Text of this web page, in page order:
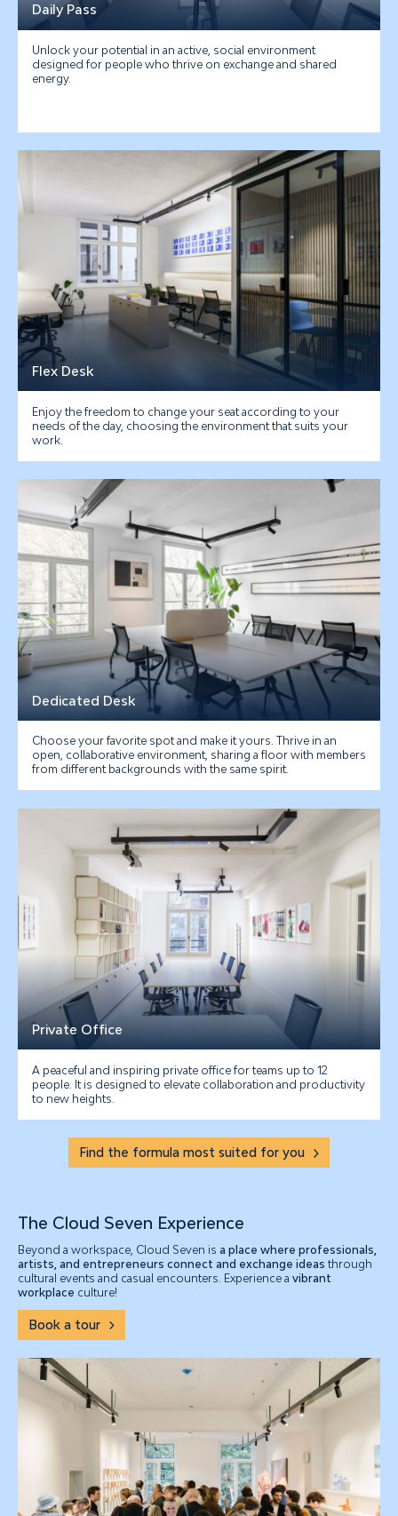
Daily Pass
Unlock your potential in an active, social environment
designed for people who thrive on exchange and shared
energy.
Flex Desk
Enjoy the freedom to change your seat according to your
needs of the day, choosing the environment that suits your
work.
Dedicated Desk
Choose your favorite spot and make it yours. Thrive in an
open, collaborative environment, sharing a floor with members
from different backgrounds with the same spirit.
Private Office
A peaceful and inspiring private office for teams up to 12
people. It is designed to elevate collaboration and productivity
to new heights.
Find the formula most suited for you
The Cloud Seven Experience
Beyond a workspace, Cloud Seven isa place where professionals,
artists, and entrepreneurs connect and exchange ideasthrough
cultural events and casual encounters. Experience avibrant
workplace culture!
Book a tour